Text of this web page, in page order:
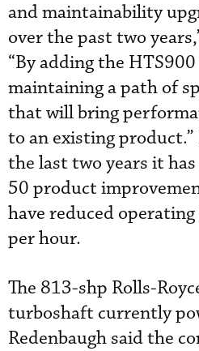
and maintainability
over the past two
“By adding the
maintaining a path of
that will bring
to an existing
the last two years it
50 product
have reduced
per hour.
The 813-shp Rolls-
turboshaft currently
Redenbaugh said the